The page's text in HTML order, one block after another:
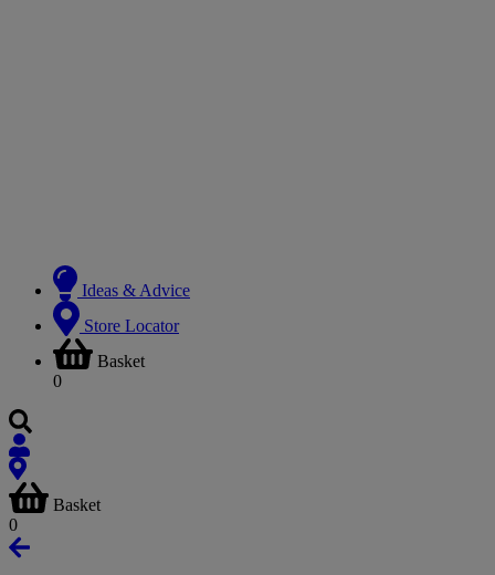
Ideas & Advice
Store Locator
Basket
0
Basket
0